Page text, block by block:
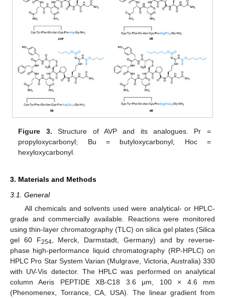
Figure 3. Structure of AVP and its analogues. Pr =
propyloxycarbonyl; Bu = butyloxycarbonyl; Hoc =
hexyloxycarbonyl.
3. Materials and Methods
3.1. General
All chemicals and solvents used were analytical- or HPLC-
grade and commercially available. Reactions were monitored
using thin-layer chromatography (TLC) on silica gel plates (Silica
gel 60 F254 , Merck, Darmstadt, Germany) and by reverse-
phase high-performance liquid chromatography (RP-HPLC) on
HPLC Pro Star System Varian (Mulgrave, Victoria, Australia) 330
with UV-Vis detector. The HPLC was performed on analytical
column Aeris PEPTIDE XB-C18 3.6 μm, 100 × 4.6 mm
(Phenomenex, Torrance, CA, USA). The linear gradient from